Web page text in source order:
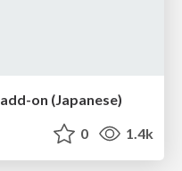
on (Japanese)
0 1.4k